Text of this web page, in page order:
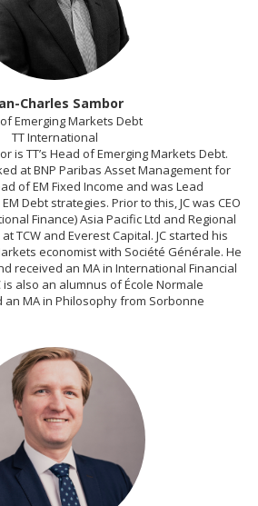
Charles Sambor
Emerging Markets Debt
TT International
is TT’s Head of Emerging Markets Debt.
at BNP Paribas Asset Management for
of EM Fixed Income and was Lead
Debt strategies. Prior to this, JC was CEO
Finance) Asia Pacific Ltd and Regional
TCW and Everest Capital. JC started his
economist with Société Générale. He
received an MA in International Financial
is also an alumnus of École Normale
MA in Philosophy from Sorbonne